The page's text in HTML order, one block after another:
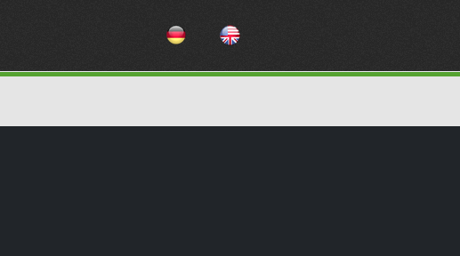
Select your language